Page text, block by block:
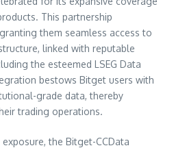
This partnership
them seamless access to
linked with reputable
the esteemed LSEG Data
bestows Bitget users with
grade data, thereby
trading operations.
the Bitget-CCData